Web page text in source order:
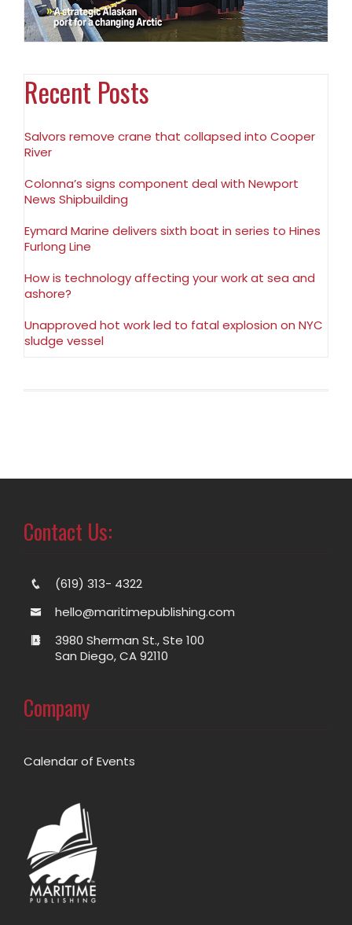
Recent Posts
Salvors remove crane that collapsed into Cooper
River
Colonna’s signs component deal with Newport
News Shipbuilding
Eymard Marine delivers sixth boat in series to Hines
Furlong Line
How is technology affecting your work at sea and
ashore?
Unapproved hot work led to fatal explosion on NYC
sludge vessel
Contact Us:
(619) 313- 4322
hello@maritimepublishing.com
3980 Sherman St., Ste 100
San Diego, CA 92110
Company
Calendar of Events